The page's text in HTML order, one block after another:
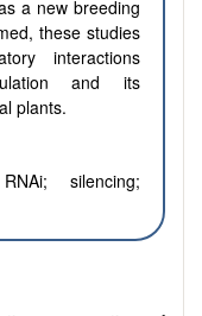
a new breeding
these studies
interactions
and its
plants.
silencing;